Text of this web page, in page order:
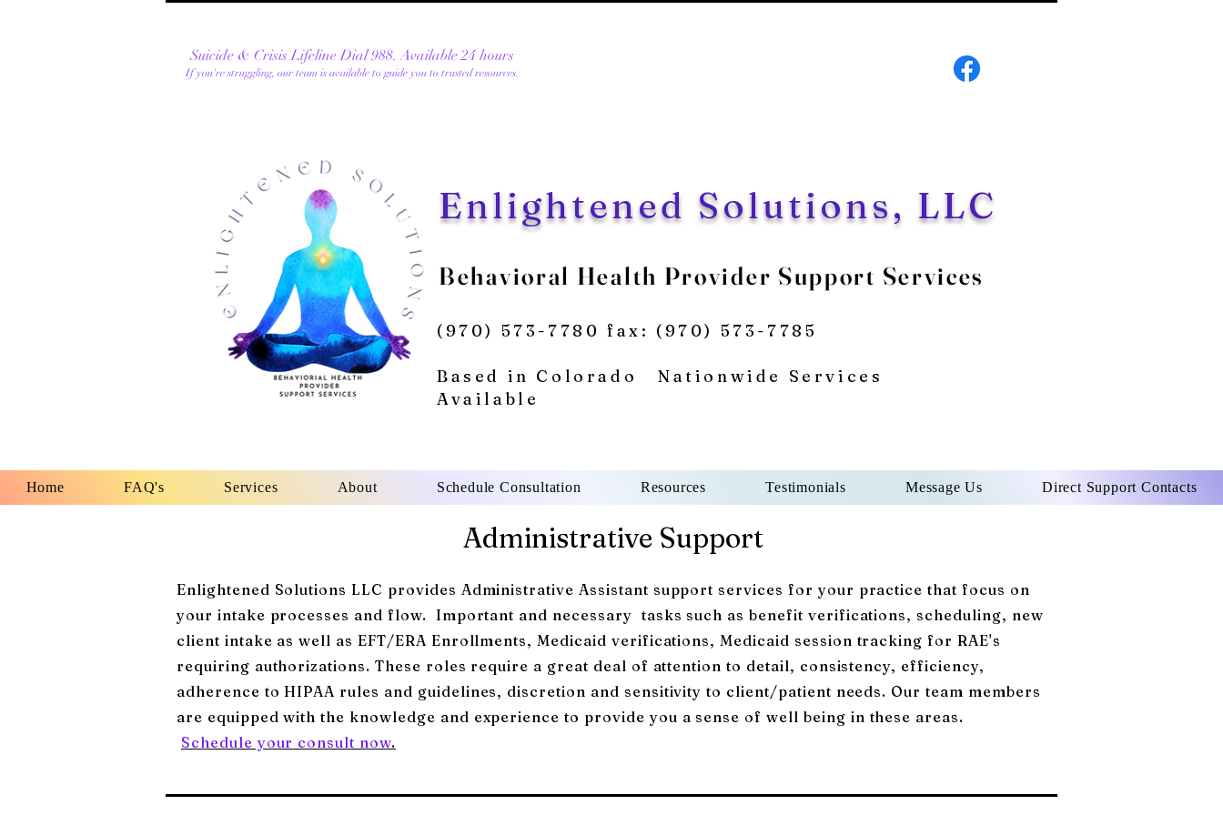
Suicide & Crisis Lifeline Dial 988. Available 24 hours
If you'restruggling, our team is available to guide you to trusted resources.
Enlightened Solutions, LLC
Behavioral Health Provider Support Services
(970) 573-7780 fax: (970) 573-7785
Based in Colorado
Nationwide Services
Available
Home FAQ's Services About Schedule Consultation Resources Testimonials Message Us Direct Support Contacts
Administrative Support
Enlightened Solutions LLC provides Administrative Assistant support services for your practice that focus on
your intake processes and flow. Important and necessary tasks such as benefit verifications, scheduling, new
client intake as well as EFT/ERA Enrollments, Medicaid verifications, Medicaid session tracking for RAE's
requiring authorizations. These roles require a great deal of attention to detail, consistency, efficiency,
adherence to HIPAA rules and guidelines, discretion and sensitivity to client/patient needs. Our team members
are equipped with the knowledge and experience to provide you a sense of well being in these areas.
Schedule your consult now.